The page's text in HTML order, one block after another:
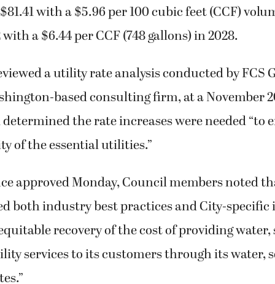
with a $5.96 per 100 cubic feet (CCF)
with a $6.44 per CCF (748 gallons) in 2028.
a utility rate analysis conducted by FCS
based consulting firm, at a November
the rate increases were needed “to
of the essential utilities.”
approved Monday, Council members noted
both industry best practices and City-
recovery of the cost of providing water,
services to its customers through its water,